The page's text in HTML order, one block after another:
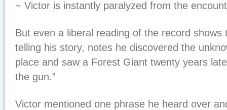
~ Victor is instantly paralyzed from the
But even a liberal reading of the record shows
telling his story, notes he discovered the
place and saw a Forest Giant twenty years
the gun.”
Victor mentioned one phrase he heard over